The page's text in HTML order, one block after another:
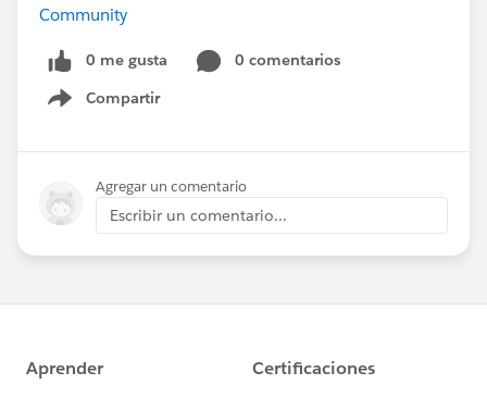
Community
0 me gusta
0 comentarios
Compartir
Show menu
Agregar un comentario
Escribir un comentario...